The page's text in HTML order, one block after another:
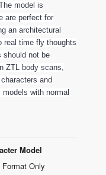
model is
are perfect for
an architectural
real time fly thoughts
not be
ZTL body scans,
and
with normal
Model
Only